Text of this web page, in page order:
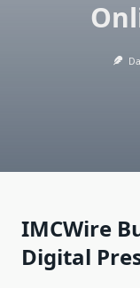
IMCWire
Digital